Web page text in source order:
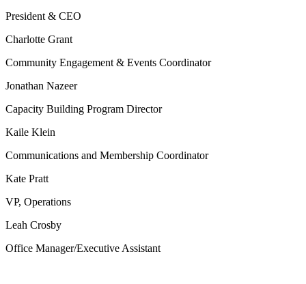
President & CEO
Charlotte Grant
Community Engagement & Events Coordinator
Jonathan Nazeer
Capacity Building Program Director
Kaile Klein
Communications and Membership Coordinator
Kate Pratt
VP, Operations
Leah Crosby
Office Manager/Executive Assistant